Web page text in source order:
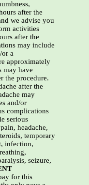
after the
we advise you
activities
after the
may include
or a
approximately
may have
the procedure.
after the
may
and/or
complications
serious
headache,
temporary
infection,
seizure,
for this